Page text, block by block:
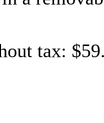
tax: